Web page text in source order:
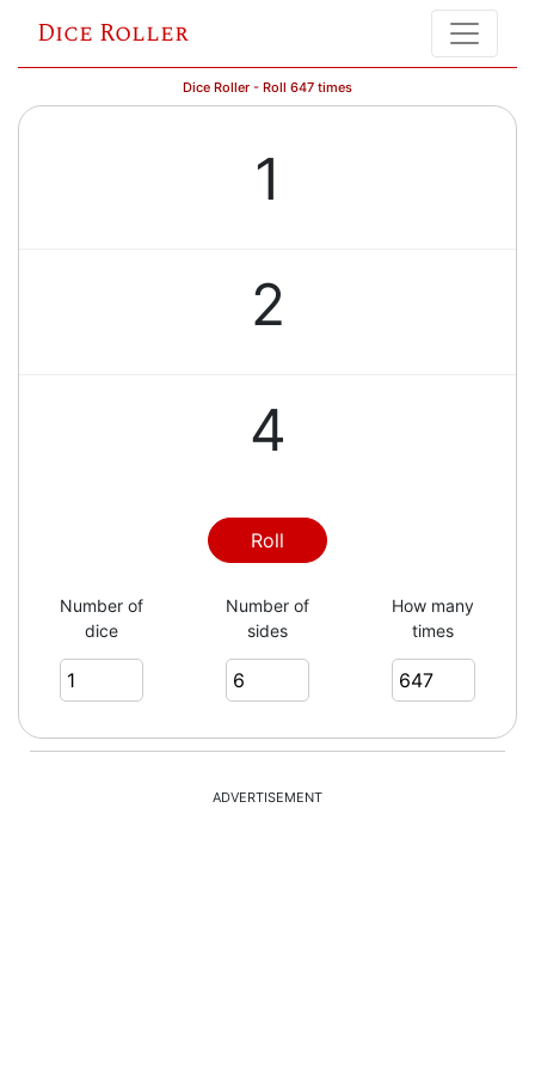
Dice Roller
Dice Roller - Roll 647 times
1
2
4
3
1
3
Roll
Number of
dice
Number of
sides
How many
times
ADVERTISEMENT